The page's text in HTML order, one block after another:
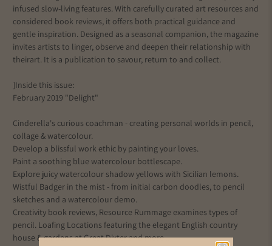
infused slow-living features. With carefully curated art resources and
considered book reviews, it offers both practical guidance and
gentle inspiration. Designed as a seasonal companion, the magazine
invites artists to linger, observe and deepen their relationship with
theirart. It is a publication to savour, return to and collect.
]Inside this issue:
February 2019 "Delight"
Cinderella's curious coachman - creating personal worlds in pencil,
collage & watercolour.
Develop a blissful work ethic by painting your loves.
Paint a soothing blue watercolour bottlescape.
Explore juicy watercolour shadow yellows with Sicilian lemons.
Wistful Badger in the mist - from initial carbon doodles, to pencil
sketches and a watercolour demo.
Creativity book reviews, Resource Rummage examines types of
pencil. Loafing Locations featuring the elegant English country
house & gardens at Great Dixter and more...